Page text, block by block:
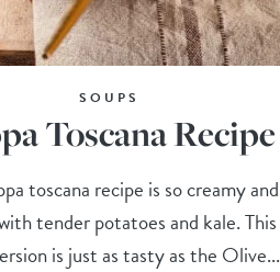
SOUPS
Toscana Recipe
toscana recipe is so creamy and
tender potatoes and kale. This
is just as tasty as the Olive...